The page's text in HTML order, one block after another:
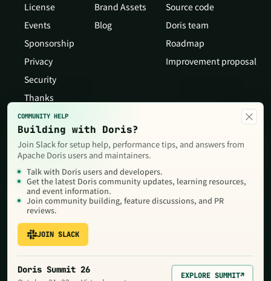
License
Events
Sponsorship
Privacy
Security
Thanks
Brand Assets
Blog
Source code
Doris team
Roadmap
Improvement proposal
Copyright © 2026 The Apache Software Foundation,Licensed under
theApache License, Version 2.0
The Apache Software Foundation.
×
COMMUNITY HELP
Building with Doris?
Join Slack for setup help, performance tips, and answers from
Apache Doris users and maintainers.
Talk with Doris users and developers.
Get the latest Doris community updates, learning resources,
and event information.
Join community building, feature discussions, and PR
reviews.
JOIN SLACK
Doris Summit 26
EXPLORE SUMMIT↗